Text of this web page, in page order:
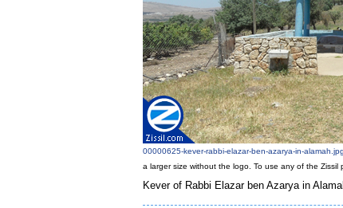
00000625-kever-rabbi-elazar-ben-azarya-in-alamah.jpg
a larger size without the logo. To use any of the
Kever of Rabbi Elazar ben Azarya in